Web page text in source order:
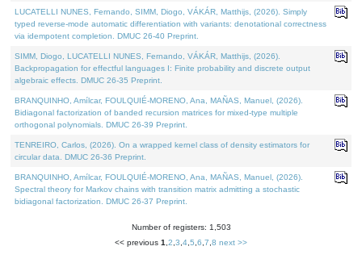
LUCATELLI NUNES, Fernando, SIMM, Diogo, VÁKÁR, Matthijs, (2026). Simply
typed reverse-mode automatic differentiation with variants: denotational correctness
via idempotent completion. DMUC 26-40 Preprint.
SIMM, Diogo, LUCATELLI NUNES, Fernando, VÁKÁR, Matthijs, (2026).
Backpropagation for effectful languages I: Finite probability and discrete output
algebraic effects. DMUC 26-35 Preprint.
BRANQUINHO, Amílcar, FOULQUIÉ-MORENO, Ana, MAÑAS, Manuel, (2026).
Bidiagonal factorization of banded recursion matrices for mixed-type multiple
orthogonal polynomials. DMUC 26-39 Preprint.
TENREIRO, Carlos, (2026). On a wrapped kernel class of density estimators for
circular data. DMUC 26-36 Preprint.
BRANQUINHO, Amílcar, FOULQUIÉ-MORENO, Ana, MAÑAS, Manuel, (2026).
Spectral theory for Markov chains with transition matrix admitting a stochastic
bidiagonal factorization. DMUC 26-37 Preprint.
Number of registers: 1,503
<< previous 1 2 3 4 5 6 7 8 next >>